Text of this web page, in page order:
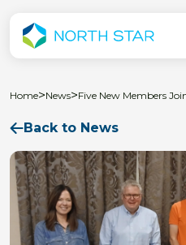
Home>News>Five New Members
Back to News